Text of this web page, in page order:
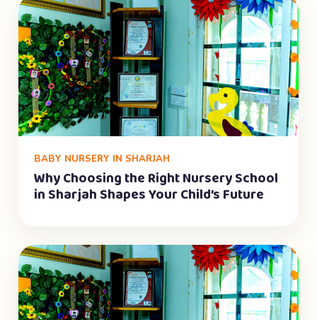
BABY NURSERY IN SHARJAH
Why Choosing the Right Nursery School
in Sharjah Shapes Your Child’s Future